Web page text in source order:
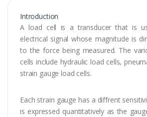
Introduction
A load cell is a transducer that is
electrical signal whose magnitude is
to the force being measured. The
cells include hydraulic load cells,
strain gauge load cells.
Each strain gauge has a diffrent
is expressed quantitatively as the